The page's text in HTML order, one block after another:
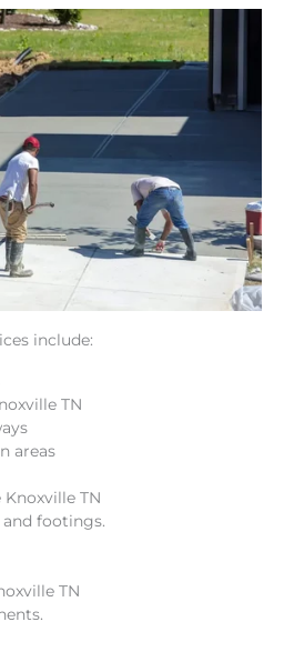
include:
TN
areas
TN
footings.
TN